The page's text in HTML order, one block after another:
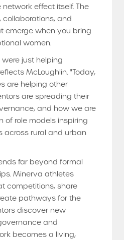
effect itself. The
and
emerge when you bring
women.
were just helping
McLoughlin. "Today,
are helping other
are spreading their
and how we are
of role models inspiring
across rural and urban
far beyond formal
Minerva athletes
competitions, share
pathways for the
discover new
and
becomes a living,